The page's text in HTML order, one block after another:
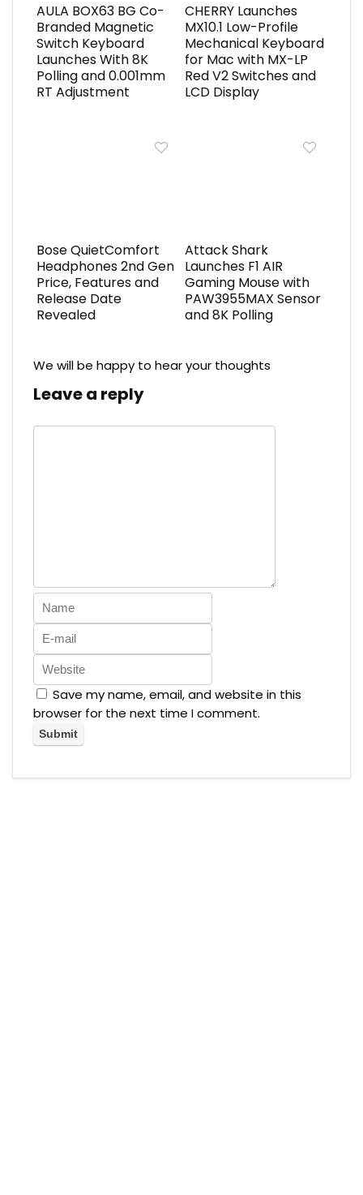
AULA BOX63 BG Co-
Branded Magnetic
Switch Keyboard
Launches With 8K
Polling and 0.001mm
RT Adjustment
CHERRY Launches
MX10.1 Low-Profile
Mechanical Keyboard
for Mac with MX-LP
Red V2 Switches and
LCD Display
Bose QuietComfort
Headphones 2nd Gen
Price, Features and
Release Date
Revealed
Attack Shark
Launches F1 AIR
Gaming Mouse with
PAW3955MAX Sensor
and 8K Polling
We will be happy to hear your thoughts
Leave a reply
Save my name, email, and website in this
browser for the next time I comment.